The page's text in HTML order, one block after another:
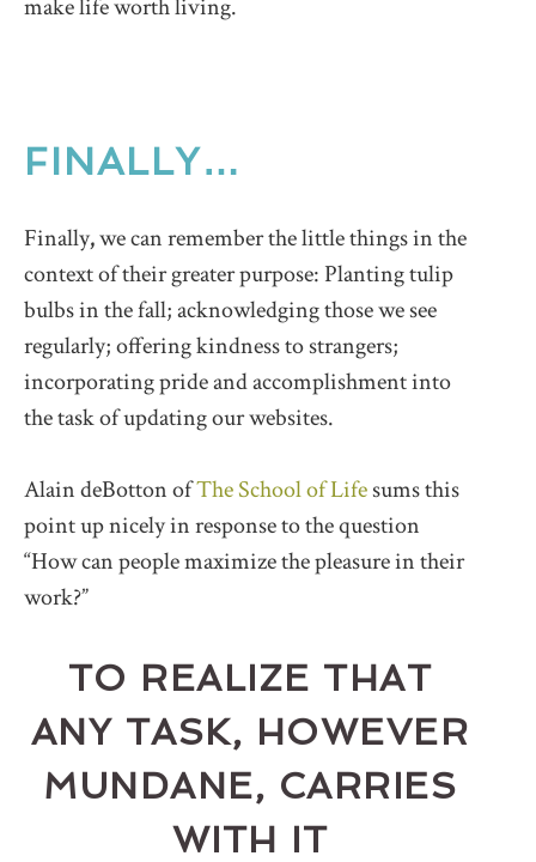
make life worth living.
FINALLY…
Finally,we can remember the little things in the
context of their greater purpose: Planting tulip
bulbs in the fall; acknowledging those we see
regularly; offering kindness to strangers;
incorporating pride and accomplishment into
the task of updating our websites.
Alain deBotton ofThe School of Lifesums this
point up nicely in response to the question
“How can people maximize the pleasure in their
work?”
TO REALIZE THAT
ANY TASK, HOWEVER
MUNDANE, CARRIES
WITH IT